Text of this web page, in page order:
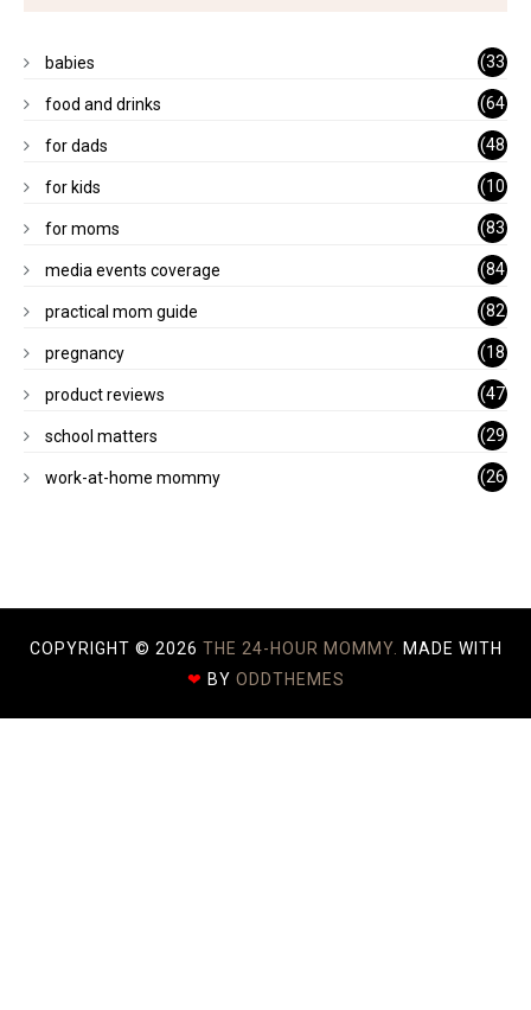
babies
(33
)
food and drinks
(64
)
for dads
(48
)
for kids
(10
1)
for moms
(83
)
media events coverage
(84
)
practical mom guide
(82
)
pregnancy
(18
)
product reviews
(47
)
school matters
(29
)
work-at-home mommy
(26
COPYRIGHT © 2026 THE 24-HOUR MOMMY. MADE WITH
❤ BY ODDTHEMES